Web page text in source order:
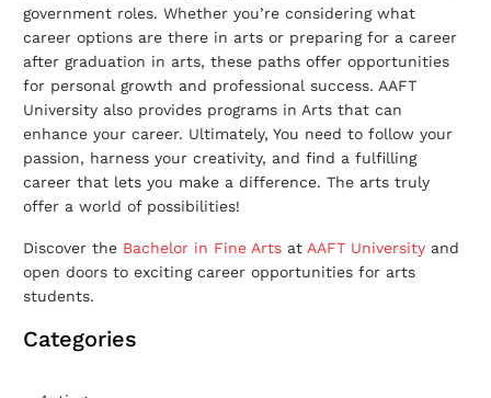
government roles. Whether you’re considering what
career options are there in arts or preparing for a career
after graduation in arts, these paths offer opportunities
for personal growth and professional success. AAFT
University also provides programs in Arts that can
enhance your career. Ultimately, You need to follow your
passion, harness your creativity, and find a fulfilling
career that lets you make a difference. The arts truly
offer a world of possibilities!
Discover the Bachelor in Fine Arts at AAFT University and
open doors to exciting career opportunities for arts
students.
Categories